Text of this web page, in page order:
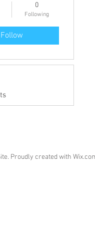
0
Following
Follow
Proudly created with